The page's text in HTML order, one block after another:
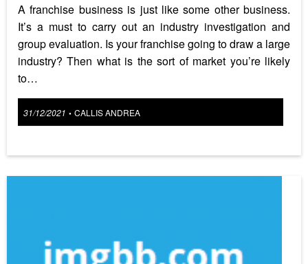
A franchise business is just like some other business.
It’s a must to carry out an industry investigation and
group evaluation. Is your franchise going to draw a large
industry? Then what is the sort of market you’re likely
to…
Posted
31/12/2021 • CALLIS ANDREA